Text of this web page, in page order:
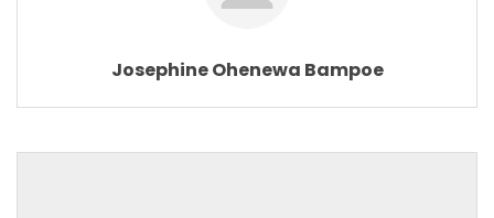
Josephine Ohenewa Bampoe